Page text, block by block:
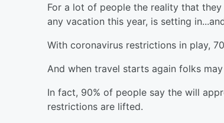
For a lot of people the reality that
any vacation this year, is setting
With coronavirus restrictions in play,
And when travel starts again folks
In fact, 90% of people say the will
restrictions are lifted.